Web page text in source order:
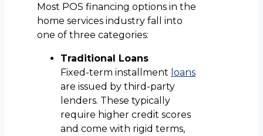
Most POS financing options in the
home services industry fall into
one of three categories:
Traditional Loans
Fixed-term installment loans
are issued by third-party
lenders. These typically
require higher credit scores
and come with rigid terms,